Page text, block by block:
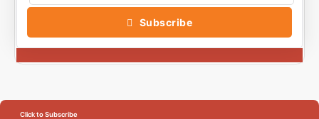
Subscribe
Click to Subscribe